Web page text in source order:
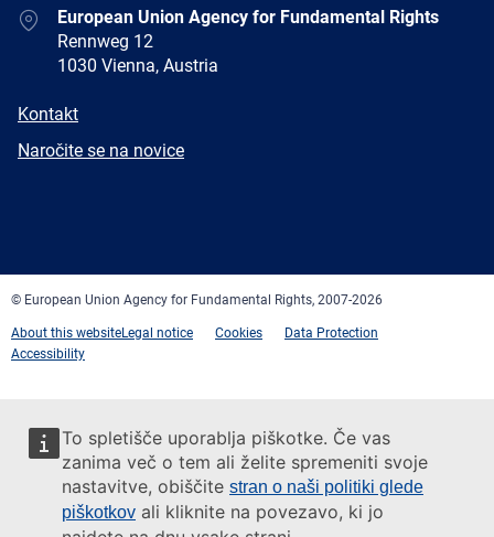
To spletišče uporablja piškotke. Če vas
zanima več o tem ali želite spremeniti svoje
nastavitve, obiščite stran o naši politiki glede
piškotkov ali kliknite na povezavo, ki jo
AddressEuropean Union Agency for Fundamental Rights
Rennweg 12
1030 Vienna, Austria
E-
Kontakt
Newsletter
Naročite se na novice
© European Union Agency for Fundamental Rights, 2007-2026
About this websiteLegal notice Cookies
Data Protection
Accessibility